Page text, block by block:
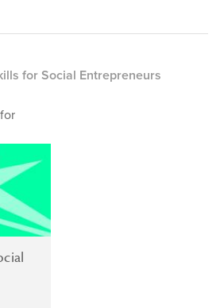
for Social Entrepreneurs